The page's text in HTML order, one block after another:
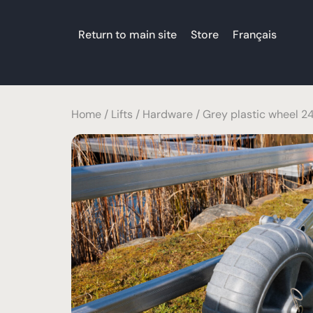
Return to main site Store Français
Home / Lifts / Hardware / Grey plastic wheel